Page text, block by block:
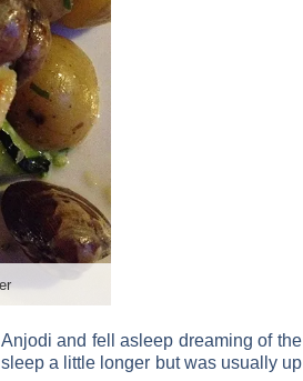
and fell asleep dreaming of the
a little longer but was usually up